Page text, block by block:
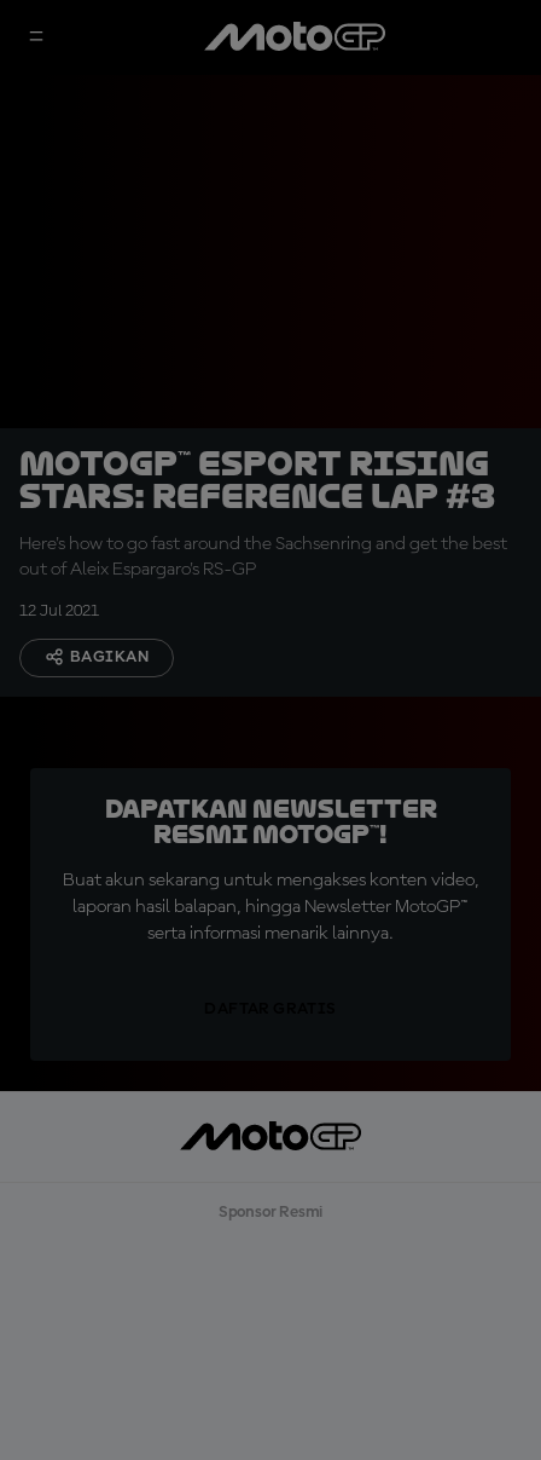
MotoGP™ eSport Rising
Stars: Reference Lap #3
Here's how to go fast around the Sachsenring and get the best
out of Aleix Espargaro's RS-GP
12 Jul 2021
BAGIKAN
Dapatkan Newsletter
Resmi MotoGP™!
Buat akun sekarang untuk mengakses konten video,
laporan hasil balapan, hingga Newsletter MotoGP™
serta informasi menarik lainnya.
Sponsor Resmi